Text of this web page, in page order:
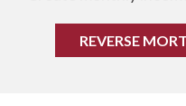
REVERSE